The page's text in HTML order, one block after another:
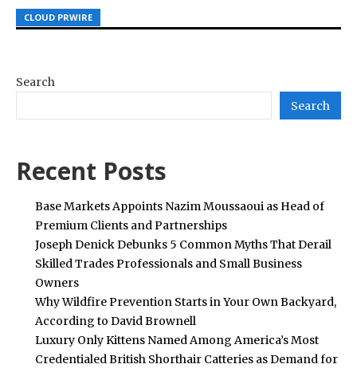
CLOUD PRWIRE
CLOUD PRWIRE
CLOUD PRWIRE
Search
Search
Recent Posts
Base Markets Appoints Nazim Moussaoui as Head of
Premium Clients and Partnerships
Joseph Denick Debunks 5 Common Myths That Derail
Skilled Trades Professionals and Small Business
Owners
Why Wildfire Prevention Starts in Your Own Backyard,
According to David Brownell
Luxury Only Kittens Named Among America’s Most
Credentialed British Shorthair Catteries as Demand for